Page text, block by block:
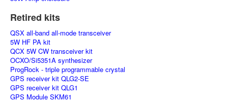
Retired kits
QSX all-band all-mode transceiver
5W HF PA kit
QCX 5W CW transceiver kit
OCXO/Si5351A synthesizer
ProgRock - triple programmable crystal
GPS receiver kit QLG2-SE
GPS receiver kit QLG1
GPS Module SKM61